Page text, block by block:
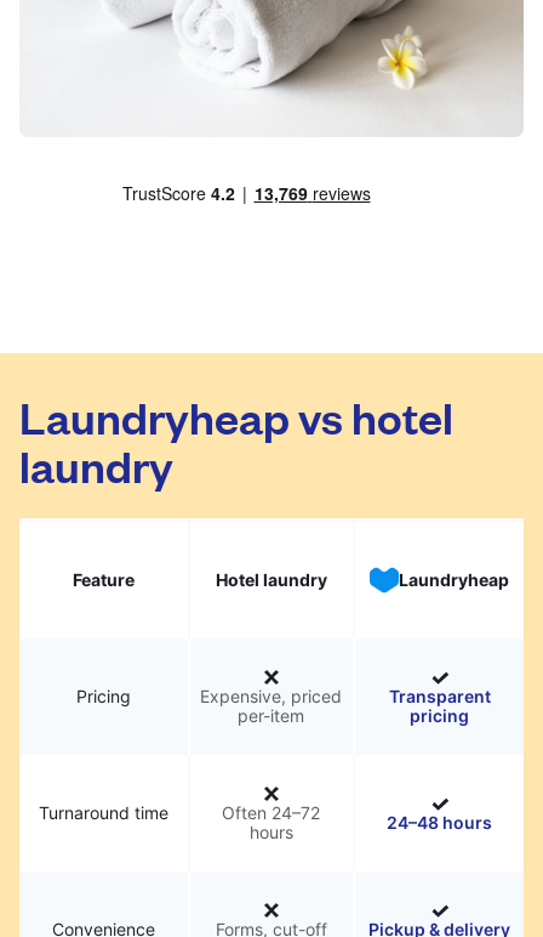
Laundryheap vs hotel
laundry
Feature Hotel laundry Laundryheap
Pricing
Expensive, priced
per-item
Transparent
pricing
Turnaround time
Often 24–72
hours
24–48 hours
Convenience
Forms, cut-off
Pickup & delivery